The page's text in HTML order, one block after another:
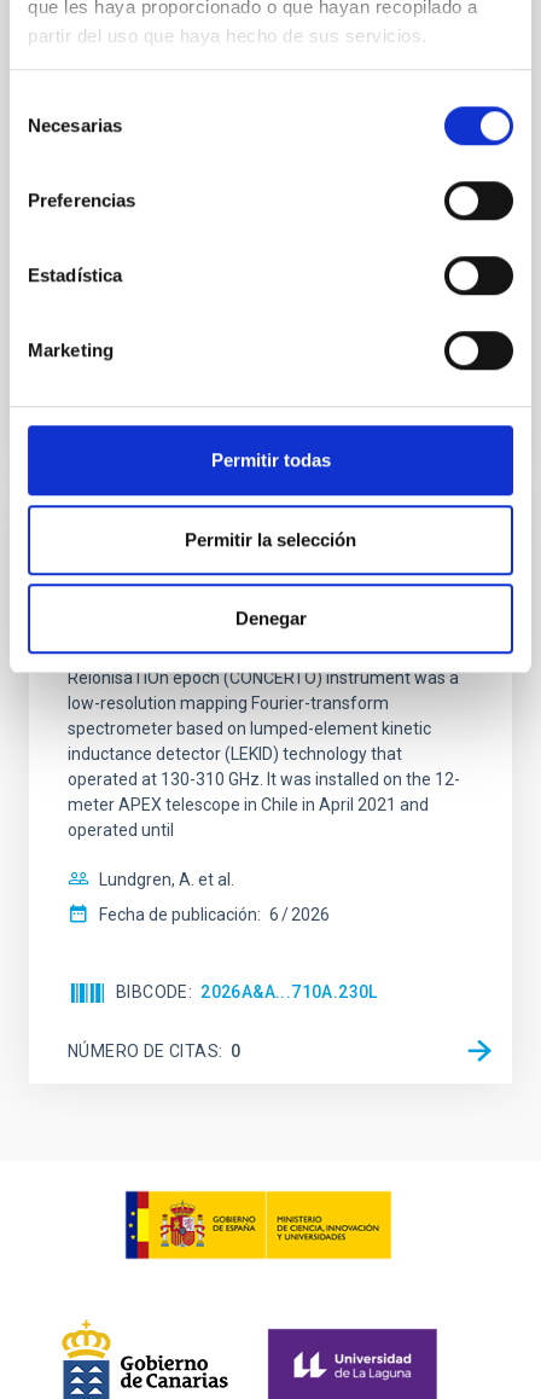
que les haya proporcionado o que hayan recopilado a
partir del uso que haya hecho de sus servicios.
Necesarias
Preferencias
Estadística
Marketing
Permitir todas
Permitir la selección
Denegar
We present extended optical monitoring of the
hemispheres and using a new photometric
from the lens system to accurately determine the
Shalyapin, V. N. et al.
CONCERTO: Forward modelling of
interferograms for calibration
Context. The CarbON [CII] line in post-rEionisation and
ReionisaTiOn epoch (CONCERTO) instrument was a
low-resolution mapping Fourier-transform
spectrometer based on lumped-element kinetic
inductance detector (LEKID) technology that
operated at 130-310 GHz. It was installed on the 12-
meter APEX telescope in Chile in April 2021 and
operated until
Lundgren, A. et al.
Fecha de publicación: 6 2026
BIBCODE 2026A&A...710A.230L
NÚMERO DE CITAS 0